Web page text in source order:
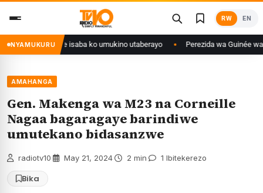
content
RW EN
NYAMUKURU
yanditse isaba ko umukino utaberayo Perezida wa Guinée wagiye
AMAHANGA
Gen. Makenga wa M23 na Corneille
Nagaa bagaragaye barindiwe
umutekano bidasanzwe
radiotv10 May 21, 2024 2 min 1 Ibitekerezo
Bika